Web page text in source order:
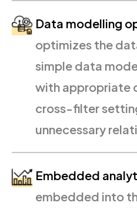
Data modelling
optimizes the
simple data
with appropriate
cross-filter
unnecessary
Embedded
embedded into